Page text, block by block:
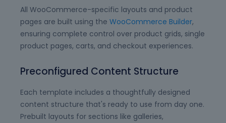
All WooCommerce-specific layouts and product
pages are built using the WooCommerce Builder,
ensuring complete control over product grids, single
product pages, carts, and checkout experiences.
Preconfigured Content Structure
Each template includes a thoughtfully designed
content structure that's ready to use from day one.
Prebuilt layouts for sections like galleries,